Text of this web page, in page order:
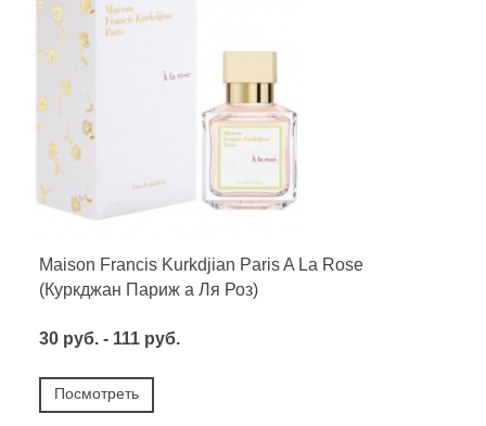
Maison Francis Kurkdjian Paris A La Rose
(Куркджан Париж а Ля Роз)
30 руб. - 111 руб.
Посмотреть